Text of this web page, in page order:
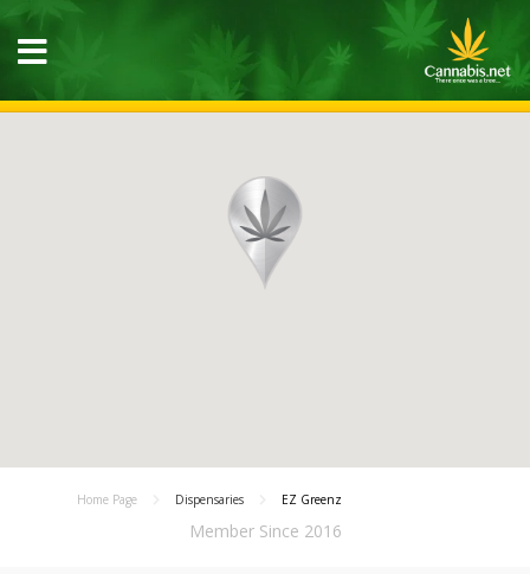
Home Page Dispensaries EZ Greenz
Member Since 2016